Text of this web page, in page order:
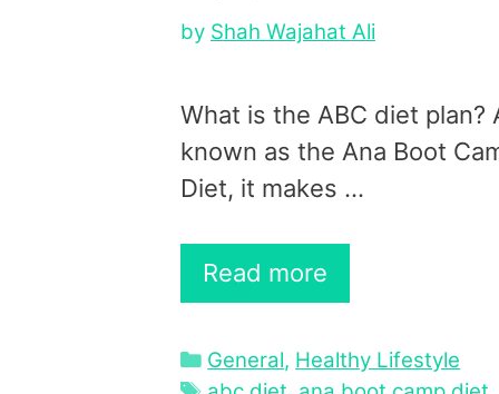
by Shah Wajahat Ali
What is the ABC diet plan?
known as the Ana Boot
Diet, it makes …
Read more
Categories
General, Healthy Lifestyle